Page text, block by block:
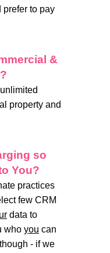
prefer to pay
&
property and
so
You?
practices
few CRM
data to
who you can
- if we